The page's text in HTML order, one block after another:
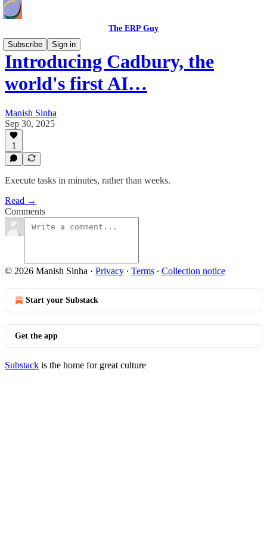
The ERP Guy
Subscribe
Sign in
Introducing Cadbury, the
world's first AI…
Manish Sinha
Sep 30, 2025
1
Execute tasks in minutes, rather than weeks.
Read →
Comments
© 2026 Manish Sinha · Privacy ∙ Terms ∙ Collection notice
Start your Substack
Get the app
Substack is the home for great culture